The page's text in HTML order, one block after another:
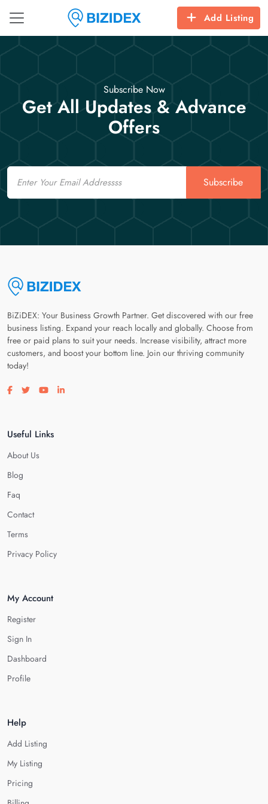
Add Listing
Subscribe Now
Get All Updates & Advance
Offers
Email
Subscribe
BiZiDEX: Your Business Growth Partner. Get discovered with our free
business listing. Expand your reach locally and globally. Choose from
free or paid plans to suit your needs. Increase visibility, attract more
customers, and boost your bottom line. Join our thriving community
today!
Visit our facebook page
Visit our twitter page
Visit our youtube page
Visit our linkedin page
Useful Links
About Us
Blog
Faq
Contact
Terms
Privacy Policy
My Account
Register
Sign In
Dashboard
Profile
Help
Add Listing
My Listing
Pricing